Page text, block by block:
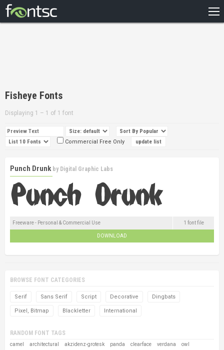
DESIGNERS
Fisheye Fonts
Displaying 1 – 1 of 1 font
Commercial Free Only
Punch Drunk by Digital Graphic Labs
Freeware - Personal & Commercial Use 1 font file
DOWNLOAD
BROWSE FONT CATEGORIES
Serif Sans Serif Script Decorative Dingbats
Pixel, Bitmap Blackletter International
RANDOM FONT TAGS
camel architectural akzidenz-grotesk panda clearface verdana owl